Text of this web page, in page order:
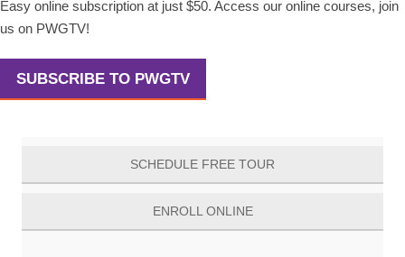
Easy online subscription at just $50. Access our online courses, join
us on PWGTV!
SUBSCRIBE TO PWGTV
SCHEDULE FREE TOUR
ENROLL ONLINE